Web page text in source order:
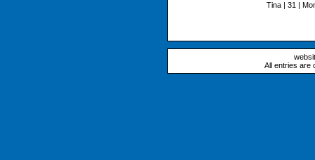
Tina | 31 |
All entries are